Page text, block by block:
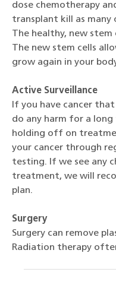
dose chemotherapy
transplant kill as many
The healthy, new stem
The new stem cells
grow again in your
Active Surveillance
If you have cancer
do any harm for a
holding off on
your cancer through
testing. If we see any
treatment, we will
plan.
Surgery
Surgery can remove
Radiation therapy